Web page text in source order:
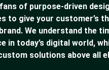
of purpose-driven
to give your customer’s
We understand the
in today’s digital world,
solutions above all